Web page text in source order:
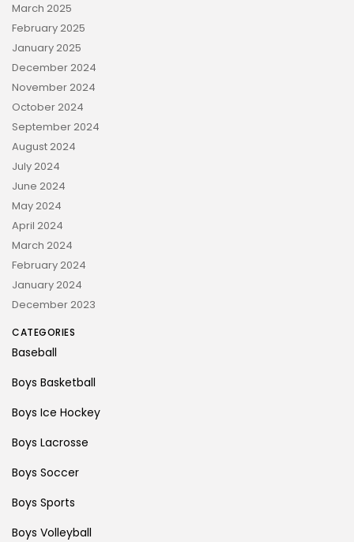
March 2025
February 2025
January 2025
December 2024
November 2024
October 2024
September 2024
August 2024
July 2024
June 2024
May 2024
April 2024
March 2024
February 2024
January 2024
December 2023
CATEGORIES
Baseball
Boys Basketball
Boys Ice Hockey
Boys Lacrosse
Boys Soccer
Boys Sports
Boys Volleyball